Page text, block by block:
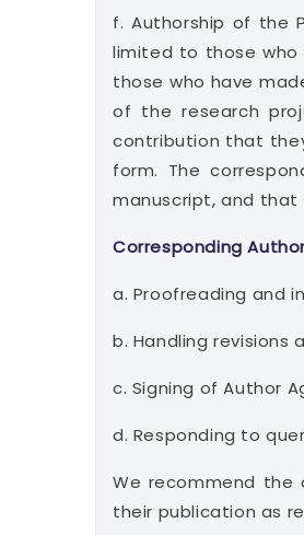
f. Authorship of the
limited to those who
those who have
of the research
contribution that
form. The
manuscript, and that
Corresponding
a. Proofreading and
b. Handling revisions
c. Signing of Author
d. Responding to
We recommend the
their publication as